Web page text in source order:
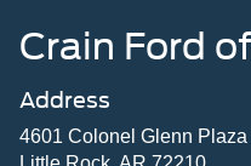
will elevate your driving
Crain Ford
Address
4601 Colonel Glenn